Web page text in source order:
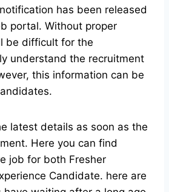
has been released
portal. Without proper
be difficult for the
understand the recruitment
this information can be
latest details as soon as the
Here you can find
job for both Fresher
Candidate. here are